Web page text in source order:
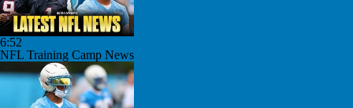
6:52
NFL Training Camp News